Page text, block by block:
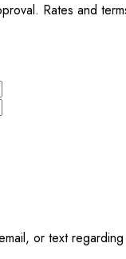
Rates and
or text